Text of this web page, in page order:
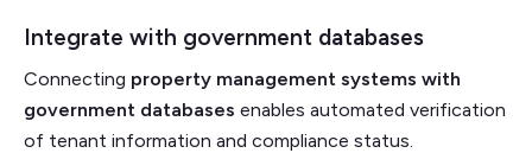
Integrate with government databases
Connecting property management systems with
government databases enables automated verification
of tenant information and compliance status.